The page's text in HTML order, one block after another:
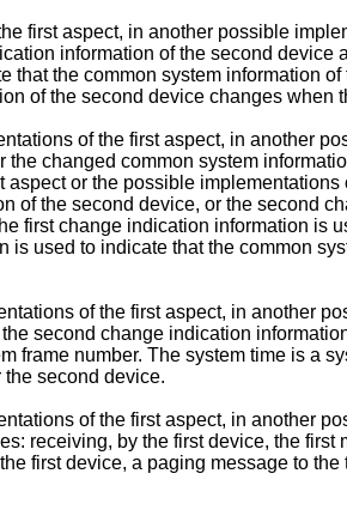
first aspect, in another possible
information of the second
the common system information
of the second device changes when
of the first aspect, in another
changed common system
or the possible
of the second device, or the second
first change indication information is
used to indicate that the common
of the first aspect, in another
second change indication
frame number. The system time is a
the second device.
of the first aspect, in another
receiving, by the first device, the
first device, a paging message to